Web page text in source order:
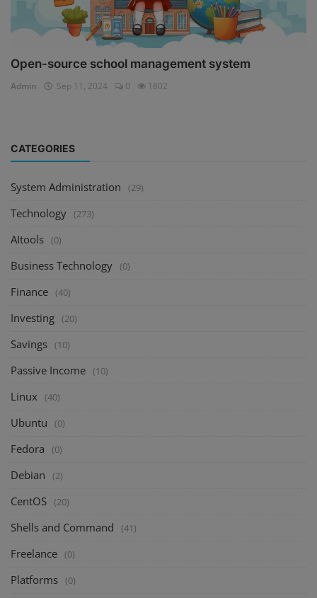
Open-source school management system
Admin Sep 11, 2024 0 1802
CATEGORIES
System Administration (29)
Technology (273)
AItools (0)
Business Technology (0)
Finance (40)
Investing (20)
Savings (10)
Passive Income (10)
Linux (40)
Ubuntu (0)
Fedora (0)
Debian (2)
CentOS (20)
Shells and Command (41)
Freelance (0)
Platforms (0)